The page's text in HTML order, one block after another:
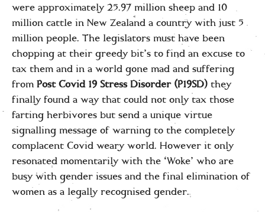
were approximately 25.97 million sheep and 10
million cattle in New Zealand a country with just 5
million people. The legislators must have been
chopping at their greedy bit’s to find an excuse to
tax them and in a world gone mad and suffering
from Post Covid 19 Stress Disorder (P19SD) they
finally found a way that could not only tax those
farting herbivores but send a unique virtue
signalling message of warning to the completely
complacent Covid weary world. However it only
resonated momentarily with the ‘Woke’ who are
busy with gender issues and the final elimination of
women as a legally recognised gender.